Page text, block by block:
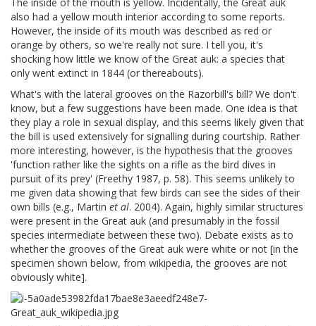
The inside of the mouth is yellow. Incidentally, the Great auk
also had a yellow mouth interior according to some reports.
However, the inside of its mouth was described as red or
orange by others, so we're really not sure. I tell you, it's
shocking how little we know of the Great auk: a species that
only went extinct in 1844 (or thereabouts).
What's with the lateral grooves on the Razorbill's bill? We don't
know, but a few suggestions have been made. One idea is that
they play a role in sexual display, and this seems likely given that
the bill is used extensively for signalling during courtship. Rather
more interesting, however, is the hypothesis that the grooves
'function rather like the sights on a rifle as the bird dives in
pursuit of its prey' (Freethy 1987, p. 58). This seems unlikely to
me given data showing that few birds can see the sides of their
own bills (e.g., Martin et al. 2004). Again, highly similar structures
were present in the Great auk (and presumably in the fossil
species intermediate between these two). Debate exists as to
whether the grooves of the Great auk were white or not [in the
specimen shown below, from wikipedia, the grooves are not
obviously white].